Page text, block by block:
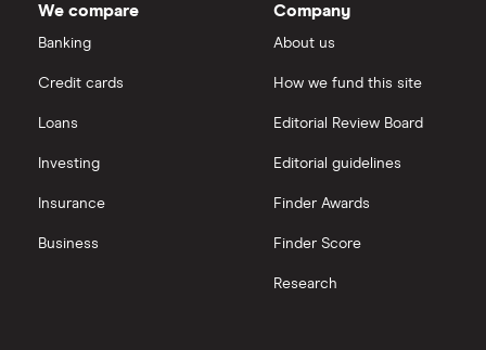
We compare
Banking
Credit cards
Loans
Investing
Insurance
Business
Company
About us
How we fund this site
Editorial Review Board
Editorial guidelines
Finder Awards
Finder Score
Research